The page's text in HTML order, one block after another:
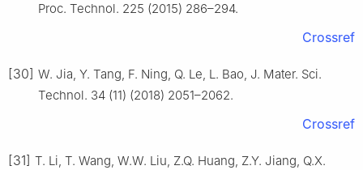
Proc. Technol. 225 (2015) 286–294.
Crossref
[30] W. Jia, Y. Tang, F. Ning, Q. Le, L. Bao, J. Mater. Sci.
Technol. 34 (11) (2018) 2051–2062.
Crossref
[31] T. Li, T. Wang, W.W. Liu, Z.Q. Huang, Z.Y. Jiang, Q.X.